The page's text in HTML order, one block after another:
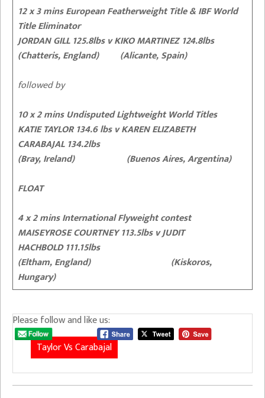
12 x 3 mins European Featherweight Title & IBF World
Title Eliminator
JORDAN GILL 125.8lbs v KIKO MARTINEZ 124.8lbs
(Chatteris, England) (Alicante, Spain)
followed by
10 x 2 mins Undisputed Lightweight World Titles
KATIE TAYLOR 134.6 lbsv KAREN ELIZABETH
CARABAJAL 134.2lbs
(Bray, Ireland) (Buenos Aires, Argentina)
FLOAT
4 x 2 mins International Flyweight contest
MAISEYROSE COURTNEY 113.5lbs v JUDIT
HACHBOLD 111.15lbs
(Eltham, England) (Kiskoros,
Hungary)
Please follow and like us:
Taylor Vs Carabajal